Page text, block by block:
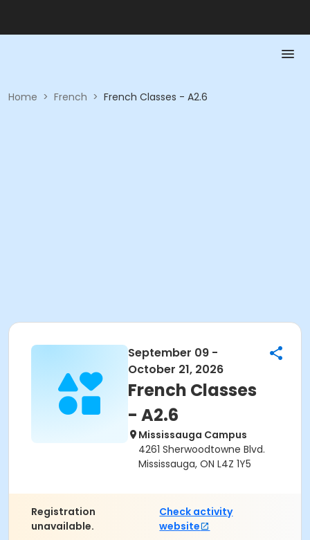
Home > French > French Classes - A2.6
September 09 -
October 21, 2026
French Classes
- A2.6
Mississauga Campus
4261 Sherwoodtowne Blvd.
Mississauga, ON L4Z 1Y5
Registration
unavailable.
Check activity
website